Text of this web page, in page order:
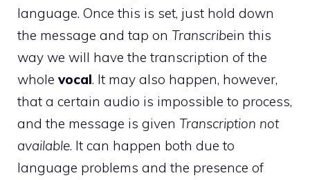
language. Once this is set, just hold down
the message and tap on Transcribein this
way we will have the transcription of the
whole vocal. It may also happen, however,
that a certain audio is impossible to process,
and the message is given Transcription not
available. It can happen both due to
language problems and the presence of